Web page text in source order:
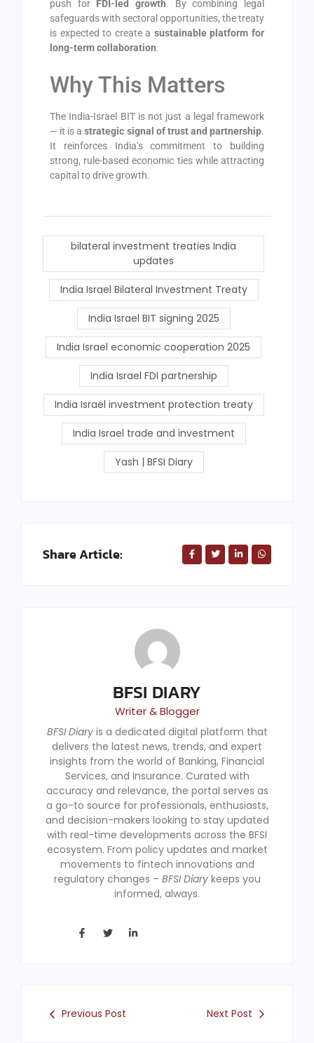
push for FDI-led growth. By combining legal
safeguards with sectoral opportunities, the treaty
is expected to create a sustainable platform for
long-term collaboration.
Why This Matters
The India-Israel BIT is not just a legal framework
— it is astrategic signal of trust and partnership.
It reinforces India’s commitment to building
strong, rule-based economic ties while attracting
capital to drive growth.
bilateral investment treaties India
updates
India Israel Bilateral Investment Treaty
India Israel BIT signing 2025
India Israel economic cooperation 2025
India Israel FDI partnership
India Israel investment protection treaty
India Israel trade and investment
Yash | BFSI Diary
Share Article:
BFSI DIARY
Writer & Blogger
BFSI Diaryis a dedicated digital platform that
delivers the latest news, trends, and expert
insights from the world of Banking, Financial
Services, and Insurance. Curated with
accuracy and relevance, the portal serves as
a go-to source for professionals, enthusiasts,
and decision-makers looking to stay updated
with real-time developments across the BFSI
ecosystem. From policy updates and market
movements to fintech innovations and
regulatory changes – BFSI Diarykeeps you
informed, always.
Previous Post Next Post